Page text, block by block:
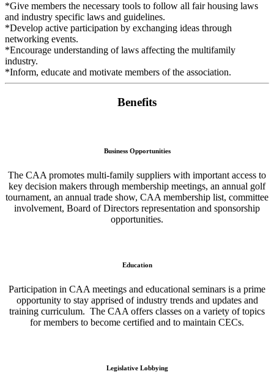
*Give members the necessary tools to follow all fair housing laws
and industry specific laws and guidelines.
*Develop active participation by exchanging ideas through
networking events.
*Encourage understanding of laws affecting the multifamily
industry.
*Inform, educate and motivate members of the association.
Benefits
Business Opportunities
The CAA promotes multi-family suppliers with important access to
key decision makers through membership meetings, an annual golf
tournament, an annual trade show, CAA membership list, committee
involvement, Board of Directors representation and sponsorship
opportunities.
Education
Participation in CAA meetings and educational seminars is a prime
opportunity to stay apprised of industry trends and updates and
training curriculum. The CAA offers classes on a variety of topics
for members to become certified and to maintain CECs.
Legislative Lobbying